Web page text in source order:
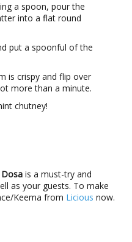
a spoon, pour the
into a flat round
put a spoonful of the
is crispy and flip over
more than a minute.
chutney!
is a must-try and
as your guests. To make
Keema from Licious now.